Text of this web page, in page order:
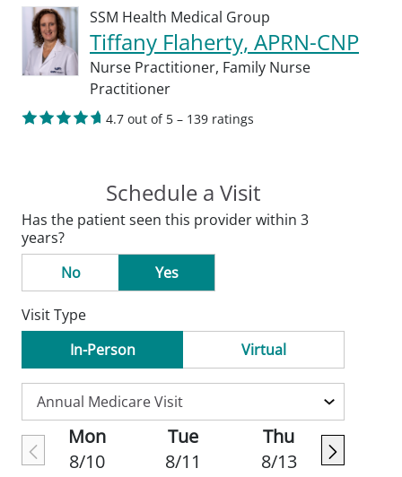
SSM Health Medical Group
Tiffany Flaherty, APRN-CNP
Nurse Practitioner, Family Nurse
Practitioner
4.7 out of 5 – 139 ratings
Schedule a Visit
Has the patient seen this provider within 3
years?
No
Yes
Visit Type
In-Person
Virtual
Mon
8/10
Tue
8/11
Thu
8/13